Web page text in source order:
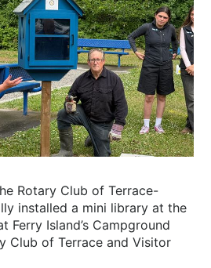
Rotary Club of Terrace-
installed a mini library at the
Ferry Island’s Campground
Club of Terrace and Visitor